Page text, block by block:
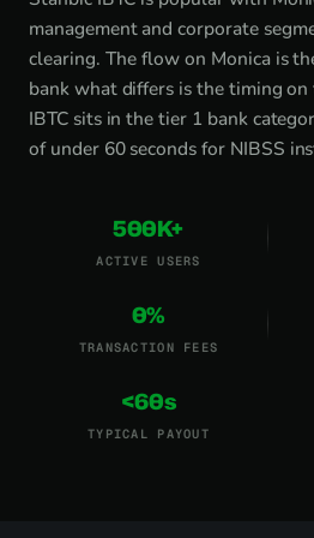
management and corporate
clearing. The flow on Monica is
bank what differs is the timing on
IBTC sits in the tier 1 bank
of under 60 seconds for NIBSS
500K+
ACTIVE USERS
0%
TRANSACTION FEES
<60s
TYPICAL PAYOUT